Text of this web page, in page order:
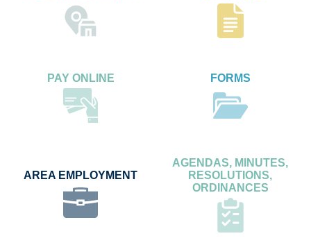
PAY ONLINE FORMS
AREA EMPLOYMENT
AGENDAS, MINUTES,
RESOLUTIONS,
ORDINANCES